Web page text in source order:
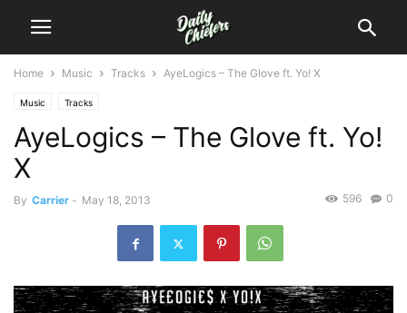
Home Music Tracks AyeLogics – The Glove ft. Yo! X
Music Tracks
AyeLogics – The Glove ft. Yo!
X
By Carrier - May 18, 2013 0
596